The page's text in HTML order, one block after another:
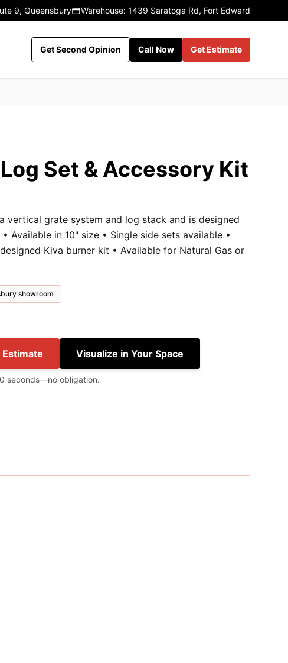
9, Queensbury Warehouse: 1439 Saratoga Rd, Fort Edward
Get Second Opinion Call Now Get Estimate
Set & Accessory Kit
vertical grate system and log stack and is designed
Available in 10" size • Single side sets available •
Kiva burner kit • Available for Natural Gas or
showroom
Visualize in Your Space
seconds—no obligation.